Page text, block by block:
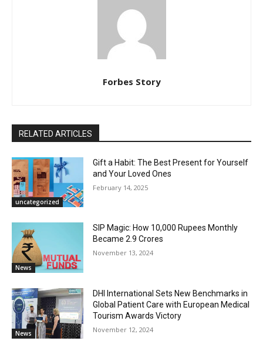
Forbes Story
RELATED ARTICLES
uncategorized
Gift a Habit: The Best Present for Yourself
and Your Loved Ones
February 14, 2025
News
SIP Magic: How 10,000 Rupees Monthly
Became 2.9 Crores
November 13, 2024
News
DHI International Sets New Benchmarks in
Global Patient Care with European Medical
Tourism Awards Victory
November 12, 2024